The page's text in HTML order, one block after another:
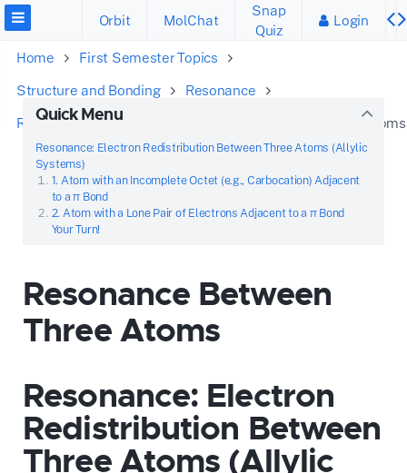
Orbit MolChat
Snap
Quiz
Login
Home
First Semester Topics
Structure and Bonding
Resonance
Recognize the Patterns
Resonance Between Three Atoms
Quick Menu
Resonance: Electron Redistribution Between Three Atoms (Allylic
Systems)
1. Atom with an Incomplete Octet (e.g., Carbocation) Adjacent
to a π Bond
2. Atom with a Lone Pair of Electrons Adjacent to a π Bond
Your Turn!
Resonance Between
Three Atoms
Resonance: Electron
Redistribution Between
Three Atoms (Allylic